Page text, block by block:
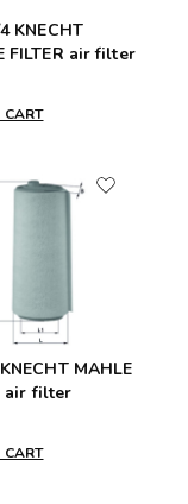
KNECHT
FILTER air filter
CART
MAHLE
air filter
CART